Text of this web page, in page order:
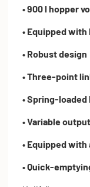
• 900 l hopper
• Equipped
• Robust design
• Three-point
• Spring-
• Variable
• Equipped
• Quick-